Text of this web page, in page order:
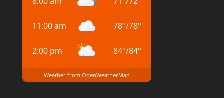
11:00 am 78°/78°
2:00 pm 84°/84°
Weather from OpenWeatherMap